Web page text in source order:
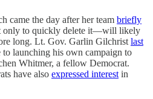
came the day after her team briefly
only to quickly delete it―will likely
long. Lt. Gov. Garlin Gilchrist last
to launching his own campaign to
Whitmer, a fellow Democrat.
have also expressed interest in